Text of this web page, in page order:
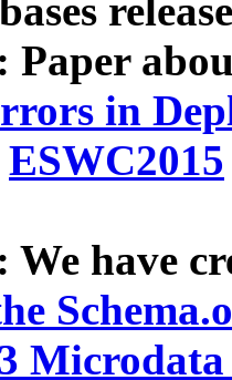
Paper
in
ESWC2015
We have